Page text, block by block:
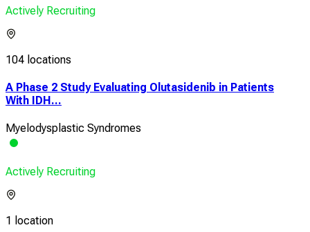
Actively Recruiting
104 locations
A Phase 2 Study Evaluating Olutasidenib in Patients
With IDH...
Myelodysplastic Syndromes
Actively Recruiting
1 location